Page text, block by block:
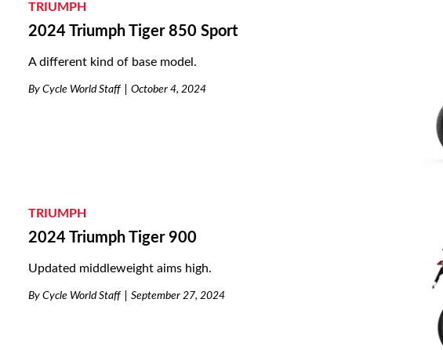
TRIUMPH
2024 Triumph Tiger 850 Sport
A different kind of base model.
By Cycle World Staff October 4, 2024
TRIUMPH
2024 Triumph Tiger 900
Updated middleweight aims high.
By Cycle World Staff September 27, 2024